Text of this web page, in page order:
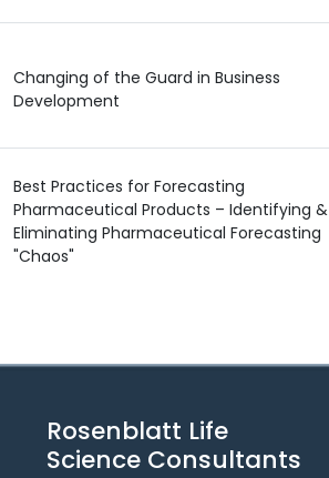
Changing of the Guard in Business
Development
Best Practices for Forecasting
Pharmaceutical Products – Identifying &
Eliminating Pharmaceutical Forecasting
"Chaos"
Rosenblatt Life
Science Consultants